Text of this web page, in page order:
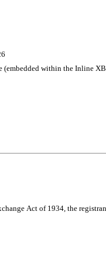
(embedded within the Inline
Act of 1934, the